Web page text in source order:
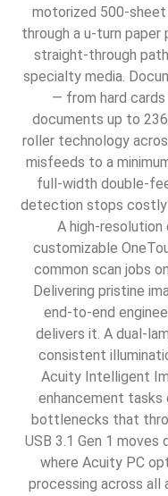
motorized 500-
through a u-turn
straight-through
specialty media.
— from hard
documents up to
roller technology
misfeeds to a
full-width double-
detection stops costly
A high-
customizable
common scan jobs
Delivering pristine
end-to-end
delivers it. A dual-
consistent
Acuity Intelligent
enhancement tasks
bottlenecks that
USB 3.1 Gen 1
where Acuity PC
processing across all